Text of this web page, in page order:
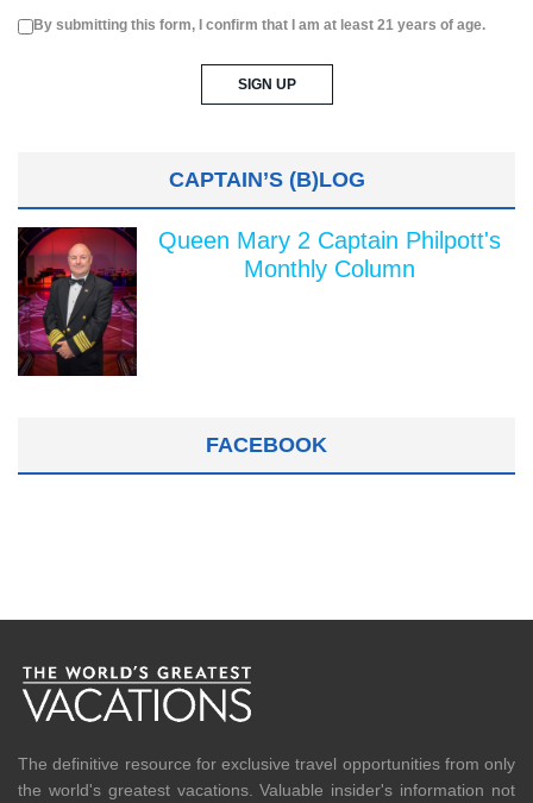
By submitting this form, I confirm that I am at least 21 years of age.
CAPTAIN’S (B)LOG
Queen Mary 2 Captain Philpott's
Monthly Column
FACEBOOK
The definitive resource for exclusive travel opportunities from only
the world's greatest vacations. Valuable insider's information not